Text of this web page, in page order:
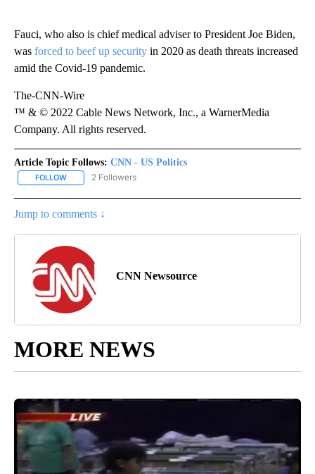
Fauci, who also is chief medical adviser to President Joe Biden,
was forced to beef up security in 2020 as death threats increased
amid the Covid-19 pandemic.
The-CNN-Wire
™ & © 2022 Cable News Network, Inc., a WarnerMedia
Company. All rights reserved.
Article Topic Follows: CNN - US Politics
FOLLOW FOLLOW "CNN - US POLITICS" TO RECEIVE NOTIFICATIONS
2 Followers
Jump to comments ↓
CNN Newsource
MORE NEWS